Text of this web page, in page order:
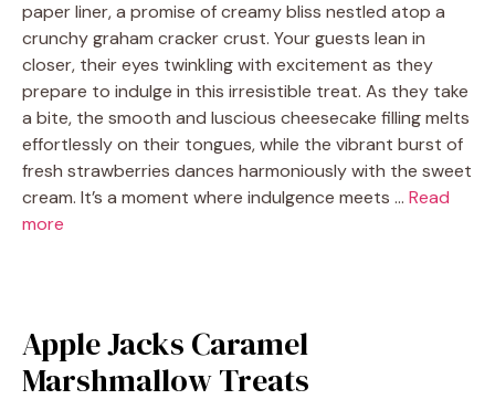
paper liner, a promise of creamy bliss nestled atop a
crunchy graham cracker crust. Your guests lean in
closer, their eyes twinkling with excitement as they
prepare to indulge in this irresistible treat. As they take
a bite, the smooth and luscious cheesecake filling melts
effortlessly on their tongues, while the vibrant burst of
fresh strawberries dances harmoniously with the sweet
cream. It’s a moment where indulgence meets … Read
more
Apple Jacks Caramel
Marshmallow Treats